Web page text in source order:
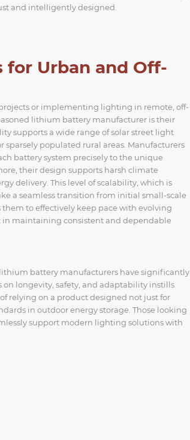
and intelligently designed.
Urban and Off-
or implementing lighting in remote, off-
lithium battery manufacturer is their
supports a wide range of solar street light
populated rural areas. Manufacturers
battery system precisely to the unique
their design supports harsh climate
delivery. This level of scalability, which is
a seamless transition from initial small-scale
to effectively keep pace with evolving
maintaining consistent and dependable
battery manufacturers have significantly
longevity, safety, and adaptability instills
relying on a product designed not just for
in outdoor energy storage. Those looking
support modern lighting solutions with